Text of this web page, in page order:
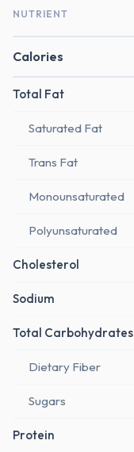
NUTRIENT
Calories
Total Fat
Saturated Fat
Trans Fat
Monounsaturated
Polyunsaturated
Cholesterol
Sodium
Total Carbohydrates
Dietary Fiber
Sugars
Protein